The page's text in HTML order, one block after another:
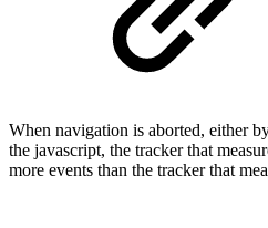
When navigation is aborted, either
the javascript, the tracker that
more events than the tracker that